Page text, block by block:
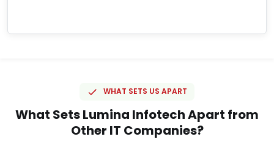
WHAT SETS US APART
What Sets Lumina Infotech Apart from
Other IT Companies?